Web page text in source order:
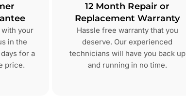
with your
in the
for a
price.
12 Month Repair or
Replacement Warranty
Hassle free warranty that you
deserve. Our experienced
technicians will have you back up
and running in no time.